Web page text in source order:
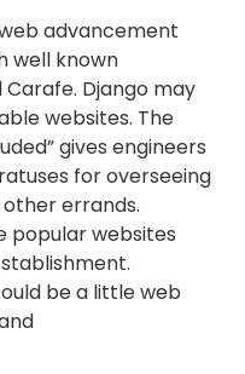
advancement
well known
Django may
websites. The
gives engineers
for overseeing
errands.
popular websites
be a little web